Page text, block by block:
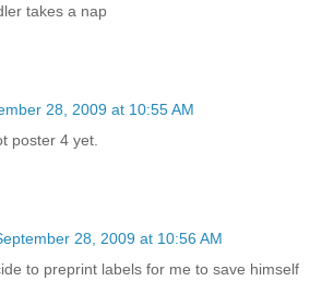
takes a nap
28, 2009 at 10:55 AM
poster 4 yet.
28, 2009 at 10:56 AM
to preprint labels for me to save himself